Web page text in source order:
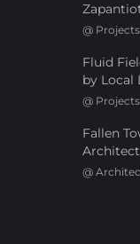
@ Projects
Fluid
by Local
@ Projects
Fallen
@